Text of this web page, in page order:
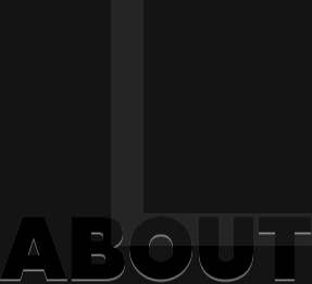
ABOUT